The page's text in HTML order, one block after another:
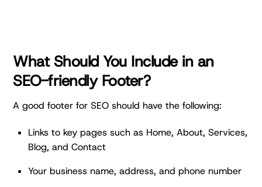
What Should You Include in an
SEO-friendly Footer?
A good footer for SEO should have the following:
Links to key pages such as Home, About, Services,
Blog, and Contact
Your business name, address, and phone number